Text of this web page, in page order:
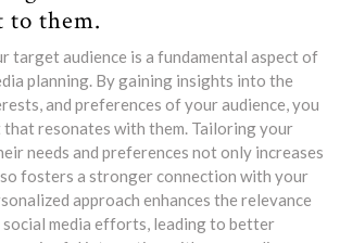
to them.
target audience is a fundamental aspect of
planning. By gaining insights into the
and preferences of your audience, you
resonates with them. Tailoring your
needs and preferences not only increases
fosters a stronger connection with your
approach enhances the relevance
media efforts, leading to better